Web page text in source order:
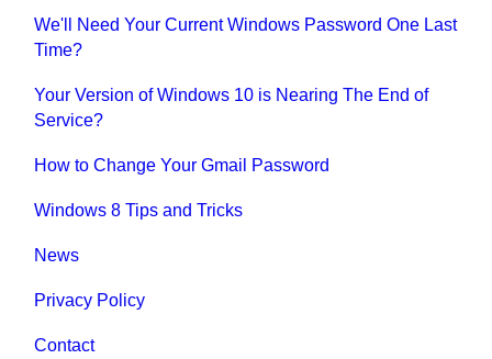
We'll Need Your Current Windows Password One Last
Time?
Your Version of Windows 10 is Nearing The End of
Service?
How to Change Your Gmail Password
Windows 8 Tips and Tricks
News
Privacy Policy
Contact